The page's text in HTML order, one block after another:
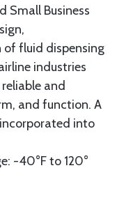
Small Business
fluid dispensing
industries
and
and function. A
into
-40°F to 120°